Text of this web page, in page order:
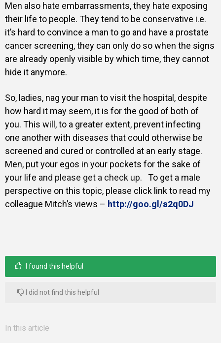
Men also hate embarrassments, they hate exposing
their life to people. They tend to be conservative i.e.
it’s hard to convince a man to go and have a prostate
cancer screening, they can only do so when the signs
are already openly visible by which time, they cannot
hide it anymore.
So, ladies, nag your man to visit the hospital, despite
how hard it may seem, it is for the good of both of
you. This will, to a greater extent, prevent infecting
one another with diseases that could otherwise be
screened and cured or controlled at an early stage.
Men, put your egos in your pockets for the sake of
your life and please get a check up. To get a male
perspective on this topic, please click link to read my
colleague Mitch’s views – http://goo.gl/a2q0DJ
I found this helpful
I did not find this helpful
In this article